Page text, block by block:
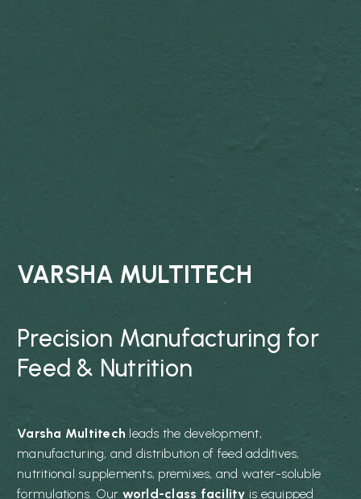
VARSHA MULTITECH
Precision Manufacturing for
Feed & Nutrition
Varsha Multitech leads the development,
manufacturing, and distribution of feed additives,
nutritional supplements, premixes, and water-soluble
formulations. Our world-class facility is equipped